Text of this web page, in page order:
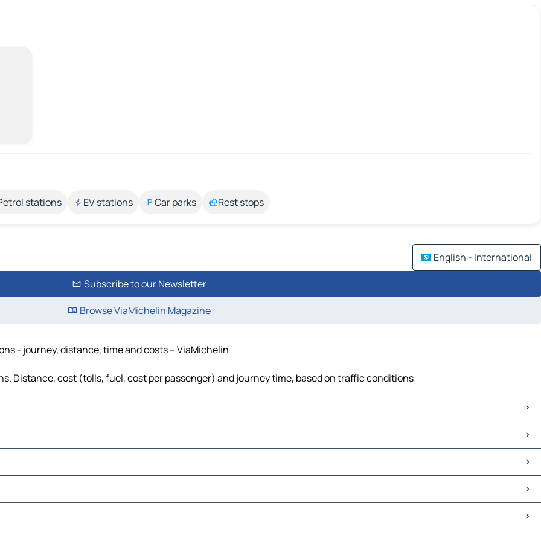
stations EV stations Car parks Rest stops
English - International
Subscribe to our Newsletter
Browse ViaMichelin Magazine
- journey, distance, time and costs – ViaMichelin
Distance, cost (tolls, fuel, cost per passenger) and journey time, based on traffic conditions